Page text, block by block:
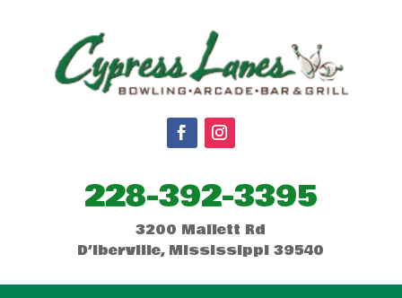
228-392-3395
3200 Mallett Rd
D’Iberville, Mississippi 39540